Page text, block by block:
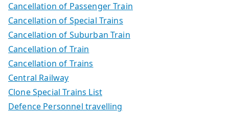
Cancellation of Passenger Train
Cancellation of Special Trains
Cancellation of Suburban Train
Cancellation of Train
Cancellation of Trains
Central Railway
Clone Special Trains List
Defence Personnel travelling